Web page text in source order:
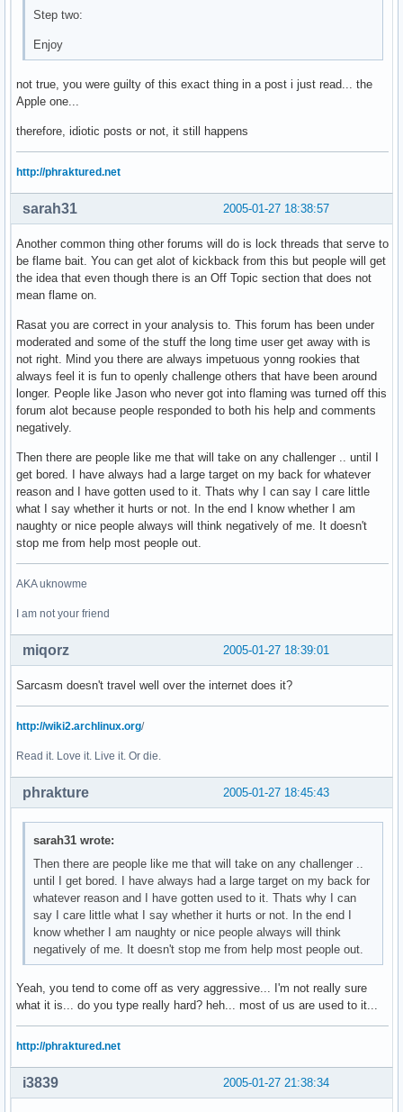
Step two:
Enjoy
not true, you were guilty of this exact thing in a post i just read... the
Apple one...
therefore, idiotic posts or not, it still happens
http://phraktured.net
2005-01-27 18:38:57
sarah31
Another common thing other forums will do is lock threads that serve to
be flame bait. You can get alot of kickback from this but people will get
the idea that even though there is an Off Topic section that does not
mean flame on.
Rasat you are correct in your analysis to. This forum has been under
moderated and some of the stuff the long time user get away with is
not right. Mind you there are always impetuous yonng rookies that
always feel it is fun to openly challenge others that have been around
longer. People like Jason who never got into flaming was turned off this
forum alot because people responded to both his help and comments
negatively.
Then there are people like me that will take on any challenger .. until I
get bored. I have always had a large target on my back for whatever
reason and I have gotten used to it. Thats why I can say I care little
what I say whether it hurts or not. In the end I know whether I am
naughty or nice people always will think negatively of me. It doesn't
stop me from help most people out.
AKA uknowme
I am not your friend
2005-01-27 18:39:01
miqorz
Sarcasm doesn't travel well over the internet does it?
http://wiki2.archlinux.org/
Read it. Love it. Live it. Or die.
2005-01-27 18:45:43
phrakture
sarah31 wrote:
Then there are people like me that will take on any challenger ..
until I get bored. I have always had a large target on my back for
whatever reason and I have gotten used to it. Thats why I can
say I care little what I say whether it hurts or not. In the end I
know whether I am naughty or nice people always will think
negatively of me. It doesn't stop me from help most people out.
Yeah, you tend to come off as very aggressive... I'm not really sure
what it is... do you type really hard? heh... most of us are used to it...
http://phraktured.net
2005-01-27 21:38:34
i3839